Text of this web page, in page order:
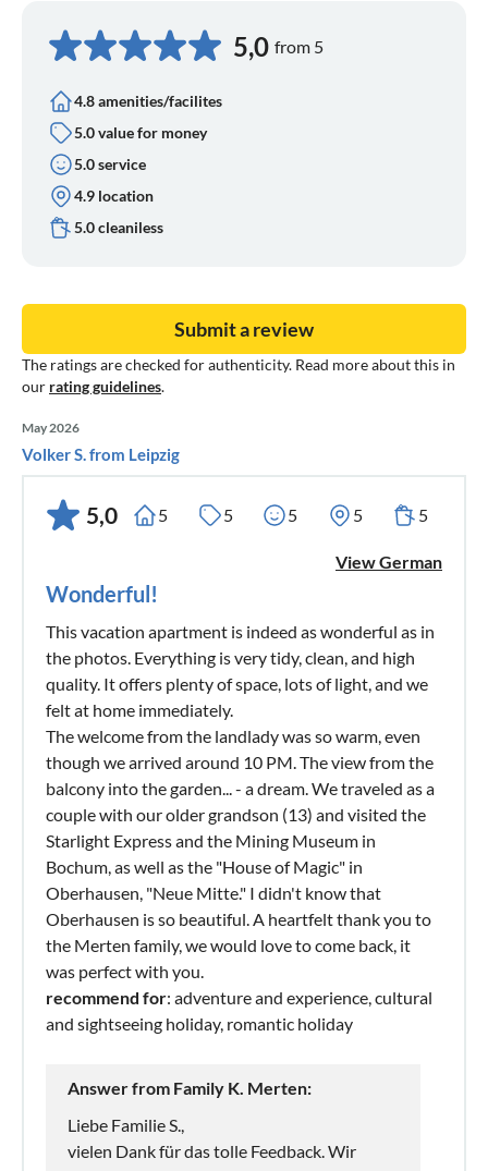
5,0 from 5
4.8 amenities/facilites
5.0 value for money
5.0 service
4.9 location
5.0 cleaniless
The ratings are checked for authenticity. Read more about this in
our rating guidelines.
Submit a review
May 2026
Volker S. from Leipzig
5,0 5 5 5 5 5
View German
Wonderful!
This vacation apartment is indeed as wonderful as in
the photos. Everything is very tidy, clean, and high
quality. It offers plenty of space, lots of light, and we
felt at home immediately.
The welcome from the landlady was so warm, even
though we arrived around 10 PM. The view from the
balcony into the garden... - a dream. We traveled as a
couple with our older grandson (13) and visited the
Starlight Express and the Mining Museum in
Bochum, as well as the "House of Magic" in
Oberhausen, "Neue Mitte." I didn't know that
Oberhausen is so beautiful. A heartfelt thank you to
the Merten family, we would love to come back, it
was perfect with you.
recommend for: adventure and experience, cultural
and sightseeing holiday, romantic holiday
Answer from Family K. Merten:
Liebe Familie S.,
vielen Dank für das tolle Feedback. Wir